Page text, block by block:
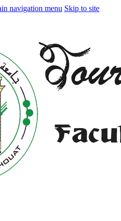
navigation menu Skip to site